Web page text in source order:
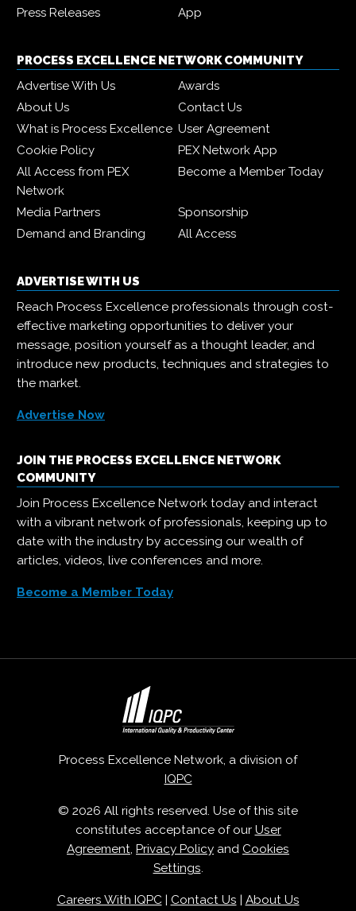
Press Releases
App
PROCESS EXCELLENCE NETWORK COMMUNITY
Advertise With Us
Awards
About Us
Contact Us
What is Process Excellence User Agreement
Cookie Policy
PEX Network App
All Access from PEX
Network
Become a Member Today
Media Partners
Sponsorship
Demand and Branding
All Access
ADVERTISE WITH US
Reach Process Excellence professionals through cost-
effective marketing opportunities to deliver your
message, position yourself as a thought leader, and
introduce new products, techniques and strategies to
the market.
Advertise Now
JOIN THE PROCESS EXCELLENCE NETWORK
COMMUNITY
Join Process Excellence Network today and interact
with a vibrant network of professionals, keeping up to
date with the industry by accessing our wealth of
articles, videos, live conferences and more.
Become a Member Today
Process Excellence Network, a division of
IQPC
© 2026 All rights reserved. Use of this site
constitutes acceptance of our User
Agreement, Privacy Policy and Cookies
Settings.
Careers With IQPC| Contact Us About Us